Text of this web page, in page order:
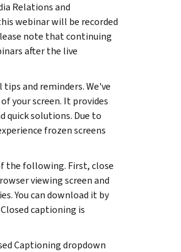
Relations and
webinar will be recorded
note that continuing
after the live
and reminders. We've
your screen. It provides
quick solutions. Due to
frozen screens
the following. First, close
viewing screen and
You can download it by
captioning is
Captioning dropdown